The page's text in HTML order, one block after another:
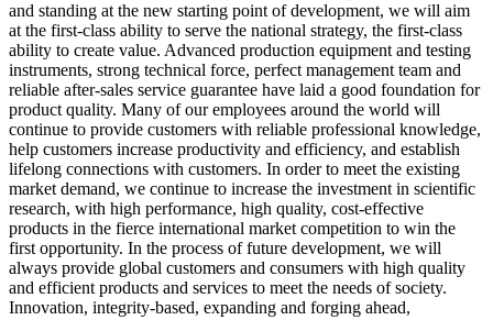
and standing at the new starting point of development, we will aim
at the first-class ability to serve the national strategy, the first-class
ability to create value. Advanced production equipment and testing
instruments, strong technical force, perfect management team and
reliable after-sales service guarantee have laid a good foundation for
product quality. Many of our employees around the world will
continue to provide customers with reliable professional knowledge,
help customers increase productivity and efficiency, and establish
lifelong connections with customers. In order to meet the existing
market demand, we continue to increase the investment in scientific
research, with high performance, high quality, cost-effective
products in the fierce international market competition to win the
first opportunity. In the process of future development, we will
always provide global customers and consumers with high quality
and efficient products and services to meet the needs of society.
Innovation, integrity-based, expanding and forging ahead,